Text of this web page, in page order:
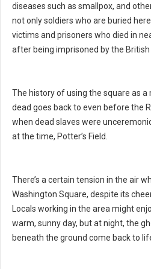
diseases such as smallpox, and
not only soldiers who are buried
victims and prisoners who died in
after being imprisoned by the British
The history of using the square as
dead goes back to even before the
when dead slaves were
at the time, Potter’s Field.
There’s a certain tension in the air
Washington Square, despite its
Locals working in the area might
warm, sunny day, but at night, the
beneath the ground come back to